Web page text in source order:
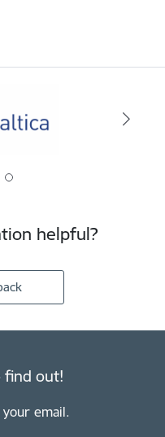
helpful?
find out!
email.